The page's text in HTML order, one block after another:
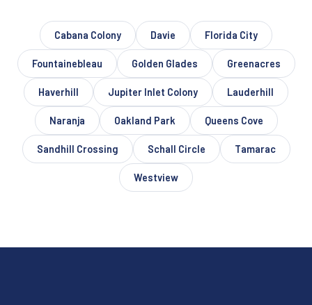
Cabana Colony Davie Florida City
Fountainebleau Golden Glades Greenacres
Haverhill Jupiter Inlet Colony Lauderhill
Naranja Oakland Park Queens Cove
Sandhill Crossing Schall Circle Tamarac
Westview